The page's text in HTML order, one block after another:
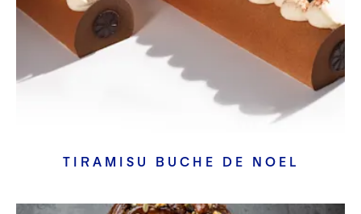
TIRAMISU BUCHE DE NOEL